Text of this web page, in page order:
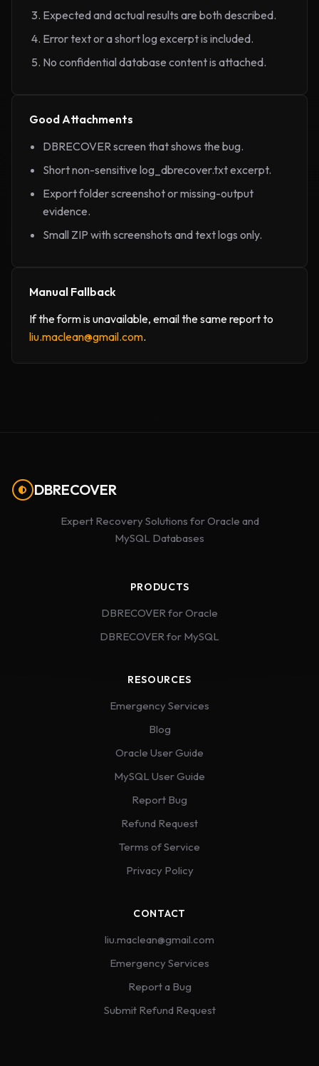
Expected and actual results are both described.
Error text or a short log excerpt is included.
No confidential database content is attached.
Good Attachments
DBRECOVER screen that shows the bug.
Short non-sensitive log_dbrecover.txt excerpt.
Export folder screenshot or missing-output
evidence.
Small ZIP with screenshots and text logs only.
Manual Fallback
If the form is unavailable, email the same report to
liu.maclean@gmail.com.
DBRECOVER
Expert Recovery Solutions for Oracle and
MySQL Databases
PRODUCTS
DBRECOVER for Oracle
DBRECOVER for MySQL
RESOURCES
Emergency Services
Blog
Oracle User Guide
MySQL User Guide
Report Bug
Refund Request
Terms of Service
Privacy Policy
CONTACT
liu.maclean@gmail.com
Emergency Services
Report a Bug
Submit Refund Request